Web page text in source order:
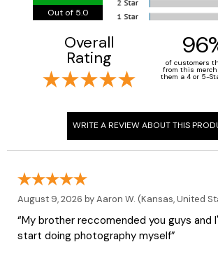
Out of 5.0
Overall
Rating of customers
from this
them a 4 or 5-
August 9, 2026 byAaron W. (Kansas, United
“My brother reccomended you guys and
start doing photography myself”